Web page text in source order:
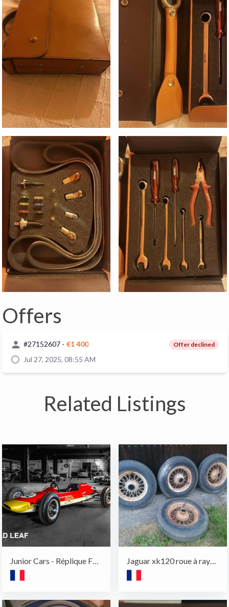
Offers
#27152607 - €1 400 Offer declined
Jul 27, 2025, 08:55 AM
Related Listings
Junior Cars - Réplique F1 - Harrington Jaguar xk120 roue à rayons